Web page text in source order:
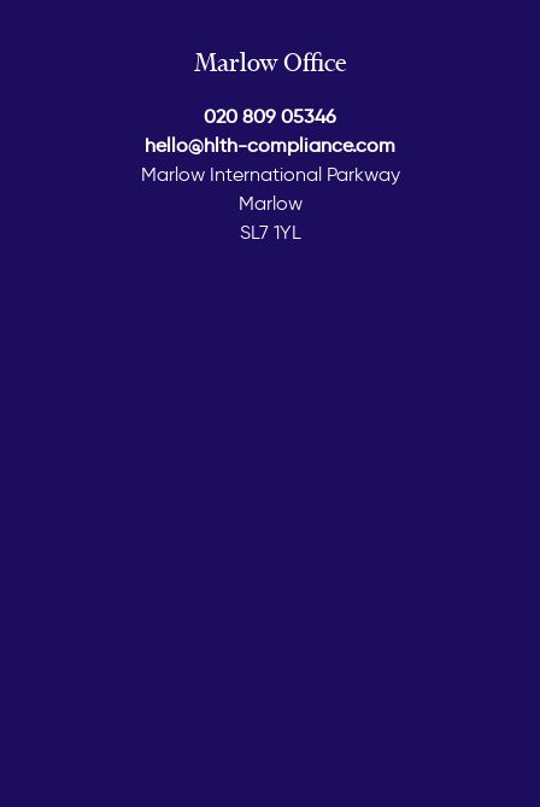
Marlow Office
020 809 05346
hello@hlth-compliance.com
Marlow International Parkway
Marlow
SL7 1YL